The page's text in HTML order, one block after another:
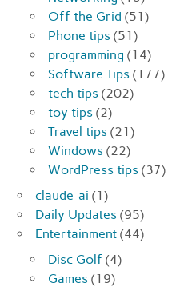
Off the Grid (51)
Phone tips (51)
programming (14)
Software Tips (177)
tech tips (202)
toy tips (2)
Travel tips (21)
Windows (22)
WordPress tips (37)
claude-ai (1)
Daily Updates (95)
Entertainment (44)
Disc Golf (4)
Games (19)